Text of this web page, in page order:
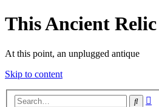
This Ancient Relic
At this point, an unplugged antique
Skip to content
Search